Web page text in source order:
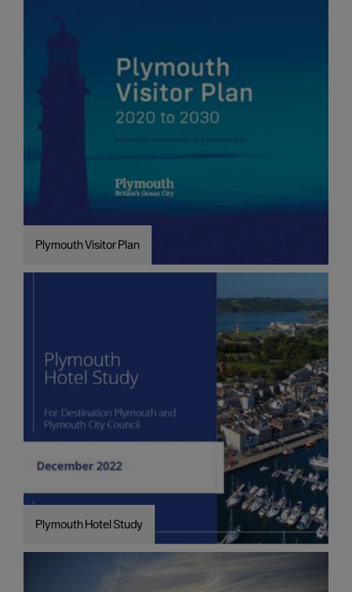
Plymouth Visitor Plan
Plymouth Hotel Study